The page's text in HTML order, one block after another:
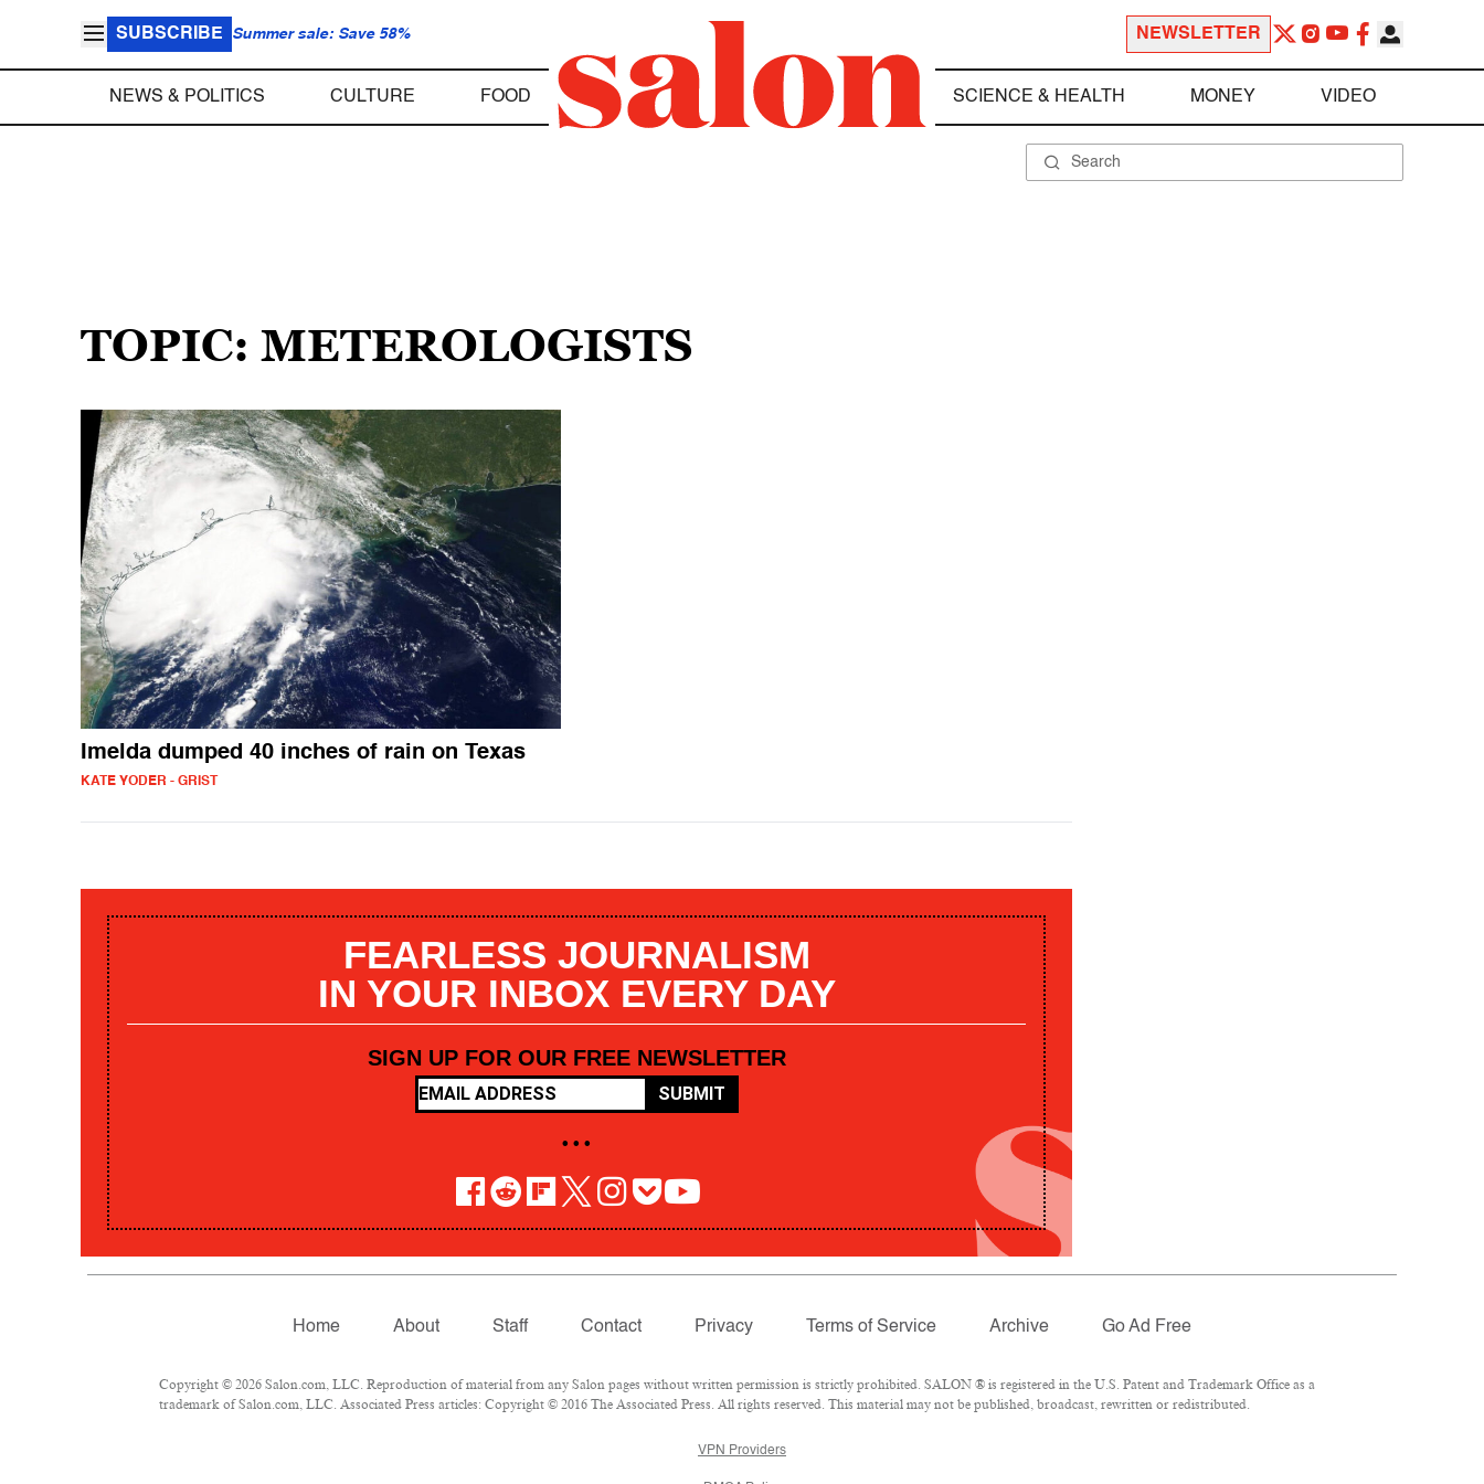
SUBSCRIBE Summer sale: Save 58% NEWSLETTER
NEWS & POLITICS CULTURE FOOD SCIENCE & HEALTH MONEY VIDEO
TOPIC: METEROLOGISTS
Imelda dumped 40 inches of rain on Texas
KATE YODER - GRIST
FEARLESS JOURNALISM
IN YOUR INBOX EVERY DAY
SIGN UP FOR OUR FREE NEWSLETTER
SUBMIT
• • •
Home About Staff Contact Privacy Terms of Service Archive Go Ad Free
Copyright © 2026 Salon.com, LLC. Reproduction of material from any Salon pages without written permission is strictly prohibited. SALON ® is registered in the U.S. Patent and Trademark Office as a
trademark of Salon.com, LLC. Associated Press articles: Copyright © 2016 The Associated Press. All rights reserved. This material may not be published, broadcast, rewritten or redistributed.
VPN Providers